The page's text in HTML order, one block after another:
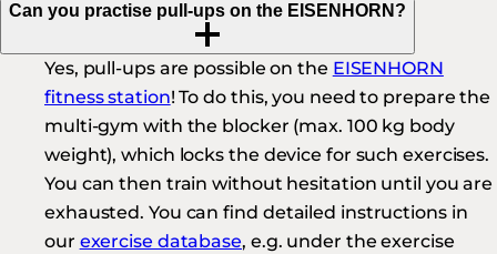
Can you practise pull-ups on the EISENHORN?
Yes, pull-ups are possible on the EISENHORN
fitness station! To do this, you need to prepare the
multi-gym with the blocker (max. 100 kg body
weight), which locks the device for such exercises.
You can then train without hesitation until you are
exhausted. You can find detailed instructions in
our exercise database, e.g. under the exercise